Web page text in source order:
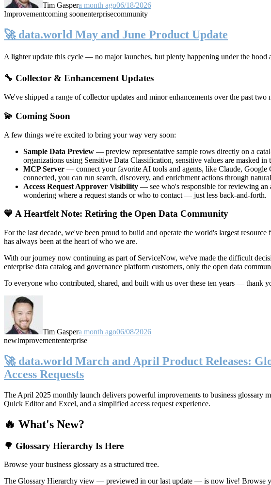
Tim Gaspera month ago06/18/2026
Improvementcoming soonenterprisecommunity
🚀 data.world May and June Product Update
A lighter update this cycle — no major launches, but plenty happening under the
🔧 Collector & Enhancement Updates
We've shipped a range of collector updates and minor enhancements over the past
💫 Coming Soon
A few things we're excited to bring your way very soon:
Sample Data Preview — preview representative sample rows directly on a
organizations using Sensitive Data Classification, sensitive values are masked
MCP Server — connect your favorite AI tools and agents, like Claude,
connected, you can run search, discovery, and enrichment actions through
Access Request Approver Visibility — see who's responsible for reviewing an
wondering where a request stands or who to contact — just less back-and-forth.
💙 A Heartfelt Note: Retiring the Open Data Community
For the last decade, we've been proud to build and operate the world's largest
has always been at the heart of who we are.
With our journey now continuing as part of ServiceNow, we've made the difficult
enterprise data catalog and governance platform customers, only the open data
To everyone who contributed, shared, and built with us over these ten years — thank
Tim Gaspera month ago06/08/2026
newImprovemententerprise
🚀 data.world March and April Product Releases:
Access Requests
The April 2025 monthly launch delivers powerful improvements to business
Quick Editor and Excel, and a simplified access request experience.
🔥 What's New?
🌳 Glossary Hierarchy Is Here
Browse your business glossary as a structured tree.
The Glossary Hierarchy view — previewed in our last update — is now live! Browse